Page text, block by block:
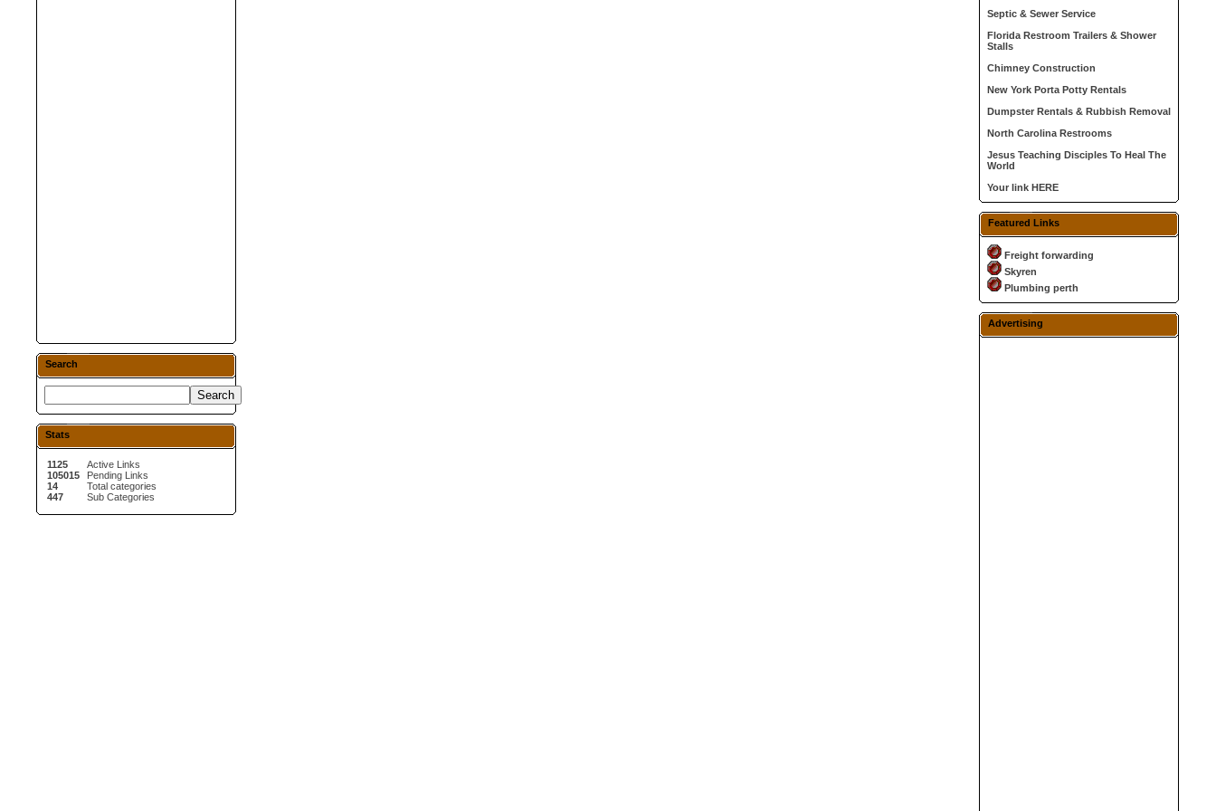
Search
Stats
1125
105015
14
447
Active Links
Pending Links
Total categories
Sub Categories
Septic & Sewer Service
Florida Restroom Trailers & Shower
Stalls
Chimney Construction
New York Porta Potty Rentals
Dumpster Rentals & Rubbish Removal
North Carolina Restrooms
Jesus Teaching Disciples To Heal The
World
Your link HERE
Featured Links
Freight forwarding
Skyren
Plumbing perth
Advertising